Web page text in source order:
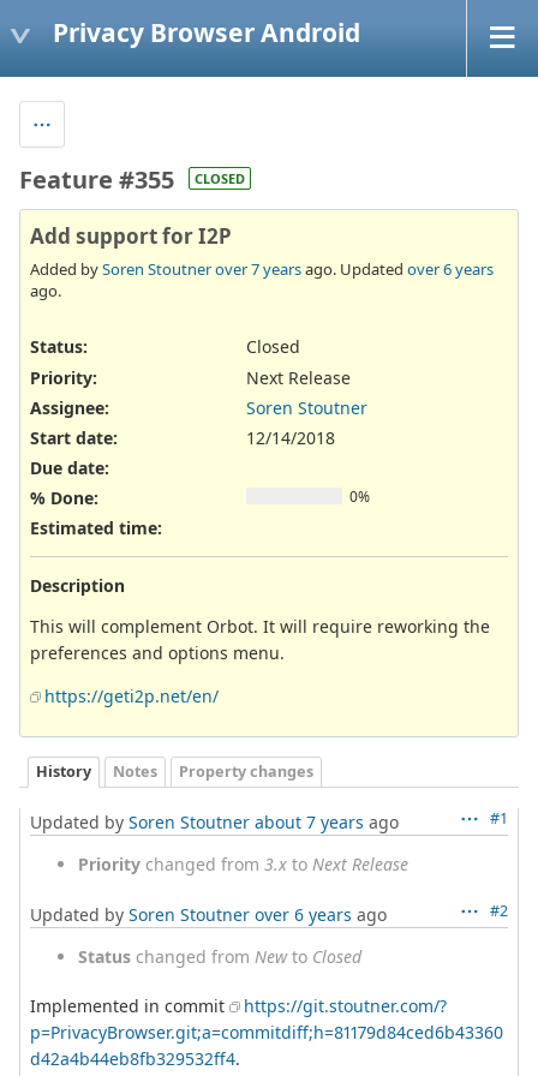
Privacy Browser Android
Feature #355 CLOSED
Add support for I2P
Added bySoren Stoutnerover 7 yearsago. Updated over 6 years
ago.
Status:
Closed
Priority:
Next Release
Assignee:
Soren Stoutner
Start date:
12/14/2018
Due date:
% Done:
0%
Estimated time:
Description
This will complement Orbot. It will require reworking the
preferences and options menu.
https://geti2p.net/en/
History Notes Property changes
#1
Updated by Soren Stoutner about 7 years ago
Priority changed from 3.x to Next Release
#2
Updated by Soren Stoutner over 6 years ago
Status changed from Newto Closed
Implemented in commit
https://git.stoutner.com/?
p=PrivacyBrowser.git;a=commitdiff;h=81179d84ced6b43360
d42a4b44eb8fb329532ff4.